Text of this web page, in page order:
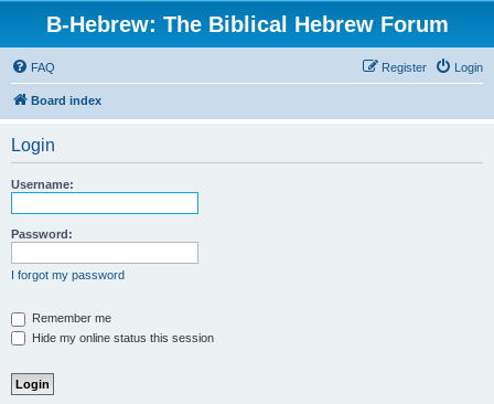
B-Hebrew: The Biblical Hebrew Forum
FAQ Login
Register
Board index
Login
Username:
Password:
I forgot my password
Remember me
Hide my online status this session